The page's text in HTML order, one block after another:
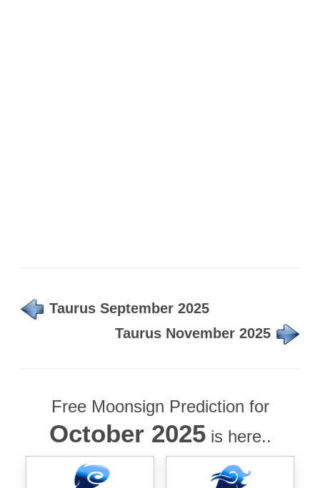
Taurus September 2025
Taurus November 2025
Free Moonsign Prediction for
October 2025is here..